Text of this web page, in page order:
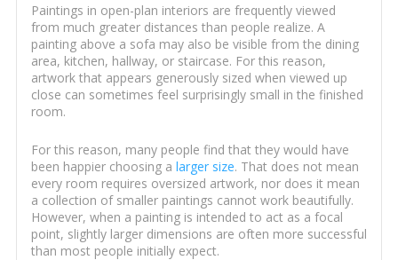
Paintings in open-plan interiors are frequently viewed
from much greater distances than people realize. A
painting above a sofa may also be visible from the dining
area, kitchen, hallway, or staircase. For this reason,
artwork that appears generously sized when viewed up
close can sometimes feel surprisingly small in the finished
room.
For this reason, many people find that they would have
been happier choosing a larger size. That does not mean
every room requires oversized artwork, nor does it mean
a collection of smaller paintings cannot work beautifully.
However, when a painting is intended to act as a focal
point, slightly larger dimensions are often more successful
than most people initially expect.